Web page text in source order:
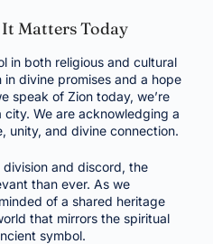
Matters Today
in both religious and cultural
divine promises and a hope
speak of Zion today, we’re
We are acknowledging a
unity, and divine connection.
and discord, the
than ever. As we
of a shared heritage
that mirrors the spiritual
symbol.